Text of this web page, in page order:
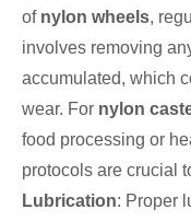
of nylon wheels,
involves removing
accumulated, which
wear. For nylon
food processing or
protocols are crucial
Lubrication: Proper